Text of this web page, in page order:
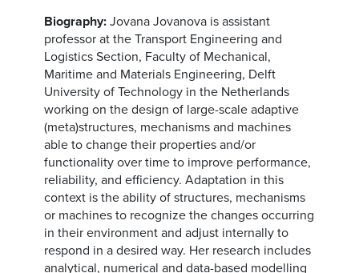
Biography: Jovana Jovanova is assistant
professor at the Transport Engineering and
Logistics Section, Faculty of Mechanical,
Maritime and Materials Engineering, Delft
University of Technology in the Netherlands
working on the design of large-scale adaptive
(meta)structures, mechanisms and machines
able to change their properties and/or
functionality over time to improve performance,
reliability, and efficiency. Adaptation in this
context is the ability of structures, mechanisms
or machines to recognize the changes occurring
in their environment and adjust internally to
respond in a desired way. Her research includes
analytical, numerical and data-based modelling